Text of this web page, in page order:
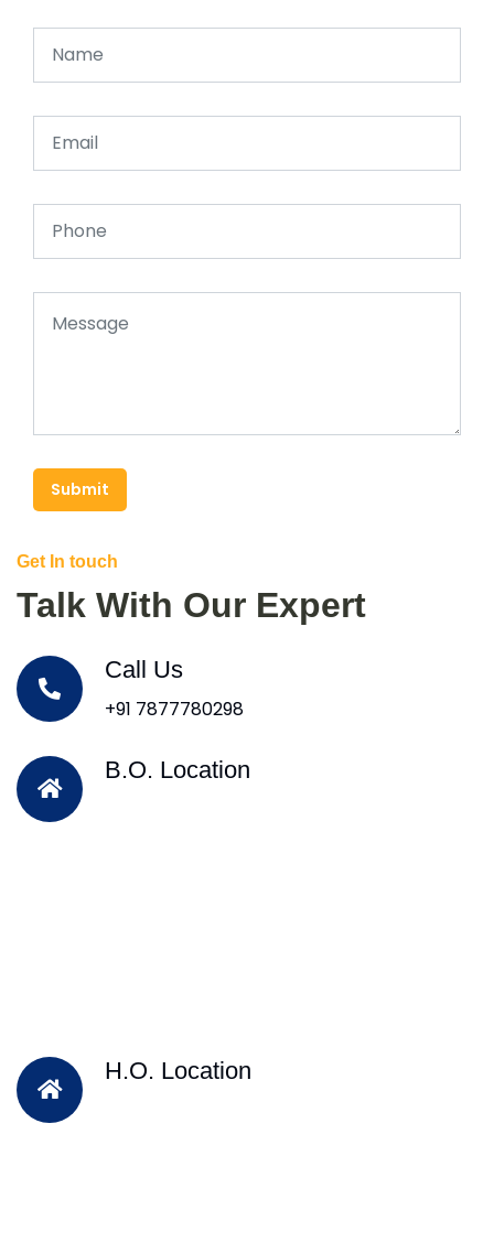
Submit
Get In touch
Talk With Our Expert
Call Us
+91 7877780298
B.O. Location
H.O. Location